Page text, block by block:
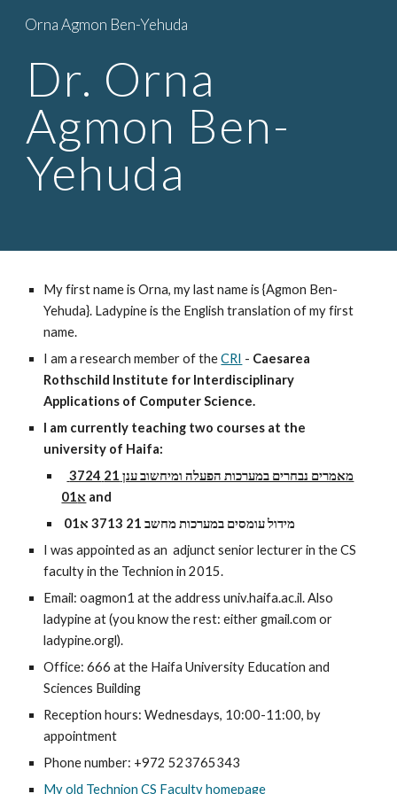
Skip to main content
Orna Agmon Ben-Yehuda
Dr. Orna
Agmon Ben-
Yehuda
My first name is Orna, my last name is {Agmon Ben-
Yehuda}. Ladypine is the English translation of my first
name.
I am a research member of the CRI - Caesarea
Rothschild Institute for Interdisciplinary
Applications of Computer Science.
I am currently teaching two courses at the
university of Haifa:
מאמרים נבחרים במערכות הפעלה ומיחשוב ענן 21 3724
א01 and
מידול עומסים במערכות מחשב 21 3713 א01
I was appointed as an  adjunct senior lecturer in the CS
faculty in the Technion in 2015.
Email: oagmon1 at the address univ.haifa.ac.il. Also
ladypine at (you know the rest: either gmail.com or
ladypine.orgl).
Office: 666 at the Haifa University Education and
Sciences Building
Reception hours: Wednesdays, 10:00-11:00, by
appointment
Phone number: +972 523765343
My old Technion CS Faculty homepage